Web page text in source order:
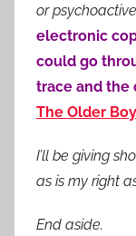
or
electronic
could go
trace and the
The Older Boy
I’ll be giving
as is my right
End aside.